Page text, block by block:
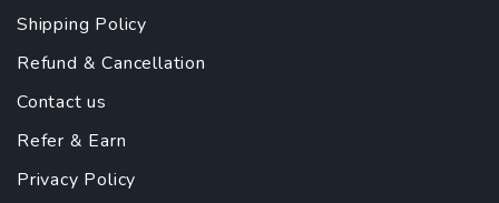
Shipping Policy
Refund & Cancellation
Contact us
Refer & Earn
Privacy Policy